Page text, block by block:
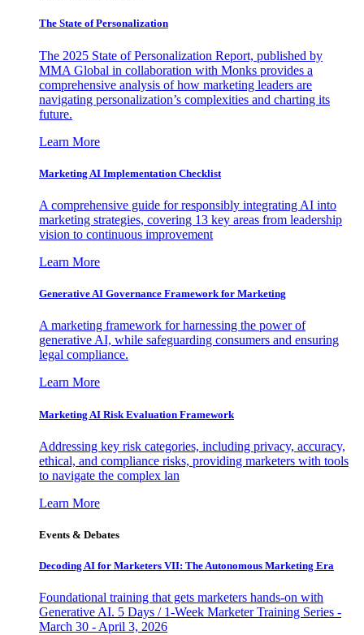
The State of Personalization
The 2025 State of Personalization Report, published by
MMA Global in collaboration with Monks provides a
comprehensive analysis of how marketing leaders are
navigating personalization’s complexities and charting its
future.
Learn More
Marketing AI Implementation Checklist
A comprehensive guide for responsibly integrating AI into
marketing strategies, covering 13 key areas from leadership
vision to continuous improvement
Learn More
Generative AI Governance Framework for Marketing
A marketing framework for harnessing the power of
generative AI, while safeguarding consumers and ensuring
legal compliance.
Learn More
Marketing AI Risk Evaluation Framework
Addressing key risk categories, including privacy, accuracy,
ethical, and compliance risks, providing marketers with tools
to navigate the complex lan
Learn More
Events & Debates
Decoding AI for Marketers VII: The Autonomous Marketing Era
Foundational training that gets marketers hands-on with
Generative AI. 5 Days / 1-Week Marketer Training Series -
March 30 - April 3, 2026